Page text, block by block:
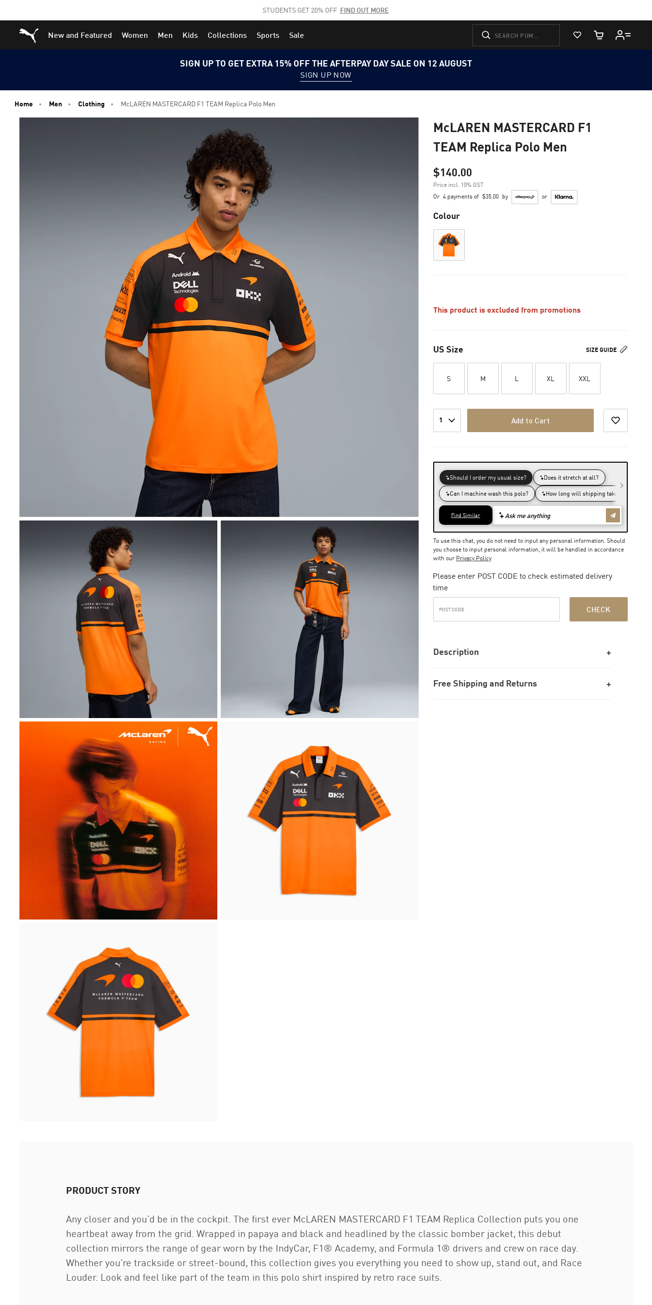
to
Main
to
Footer
STUDENTS GET 20% OFF FIND OUT MORE
Puma Home
New and Featured Women Men Kids Collections Sports Sale
View Favorites
Cart Quantity
SIGN UP TO GET EXTRA 15% OFF THE AFTERPAY DAY SALE ON 12 AUGUST
SIGN UP NOW
Home Men Clothing McLAREN MASTERCARD F1 TEAM Replica Polo Men
McLAREN MASTERCARD F1
TEAM Replica Polo Men
$140.00
Price incl. 10% GST
Or 4 payments of $35.00 by or
Colour
This product is excluded from promotions
SIZE GUIDE
US Size
S M L XL XXL
1 Add to Cart
To use this chat, you do not need to input any personal information. Should
you choose to input personal information, it will be handled in accordance
with our Privacy Policy
Please enter POST CODE to check estimated delivery
time
CHECK
Description
Free Shipping and Returns
PRODUCT STORY
Any closer and you’d be in the cockpit. The first ever McLAREN MASTERCARD F1 TEAM Replica Collection puts you one
heartbeat away from the grid. Wrapped in papaya and black and headlined by the classic bomber jacket, this debut
collection mirrors the range of gear worn by the IndyCar, F1® Academy, and Formula 1® drivers and crew on race day.
Whether you're trackside or street-bound, this collection gives you everything you need to show up, stand out, and Race
Louder. Look and feel like part of the team in this polo shirt inspired by retro race suits.